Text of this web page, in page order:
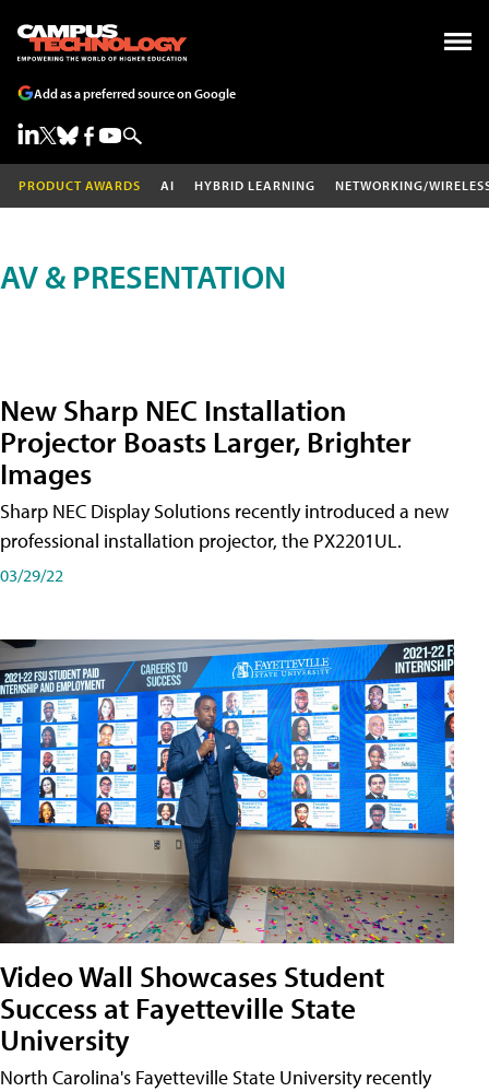
Add as a preferred source on Google
PRODUCT AWARDS AI HYBRID LEARNING NETWORKING/
AV & PRESENTATION
New Sharp NEC Installation
Projector Boasts Larger, Brighter
Images
Sharp NEC Display Solutions recently introduced a new
professional installation projector, the PX2201UL.
03/29/22
Video Wall Showcases Student
Success at Fayetteville State
University
North Carolina's Fayetteville State University recently